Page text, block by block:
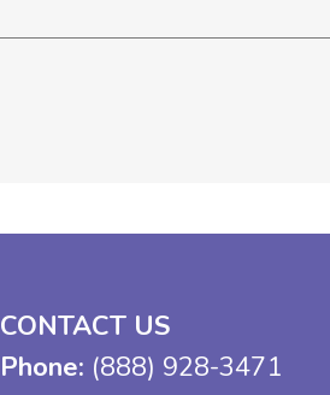
CONTACT US
Phone: (888) 928-3471